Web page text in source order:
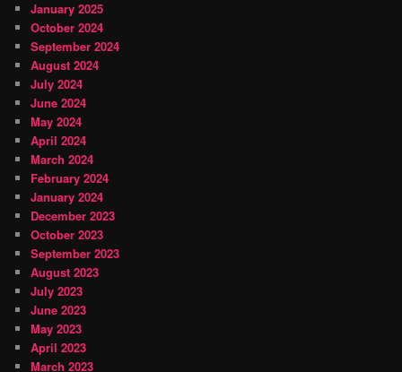
January 2025
October 2024
September 2024
August 2024
July 2024
June 2024
May 2024
April 2024
March 2024
February 2024
January 2024
December 2023
October 2023
September 2023
August 2023
July 2023
June 2023
May 2023
April 2023
March 2023